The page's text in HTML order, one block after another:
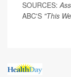
SOURCES:
ABC'S "This